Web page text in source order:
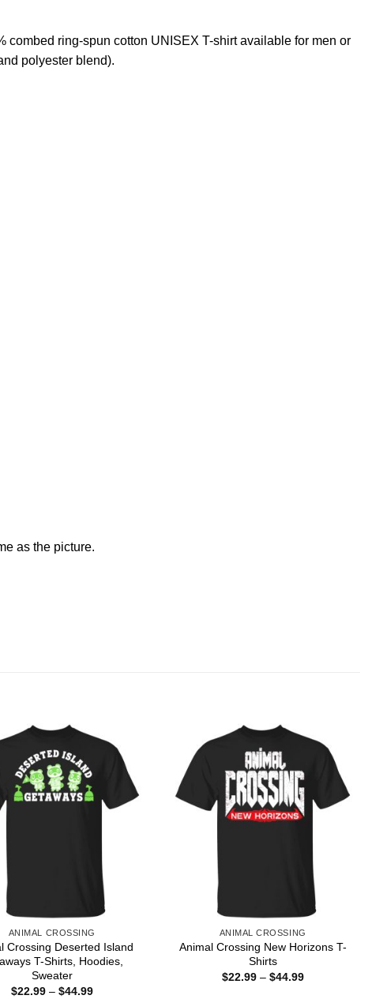
combed ring-spun cotton UNISEX T-shirt available for men or
polyester blend).
as the picture.
ANIMAL CROSSING
Crossing Deserted Island
T-Shirts, Hoodies,
Sweater
$22.99 – $44.99Price
ANIMAL CROSSING
Animal Crossing New Horizons T-
Shirts
$22.99 – $44.99Price